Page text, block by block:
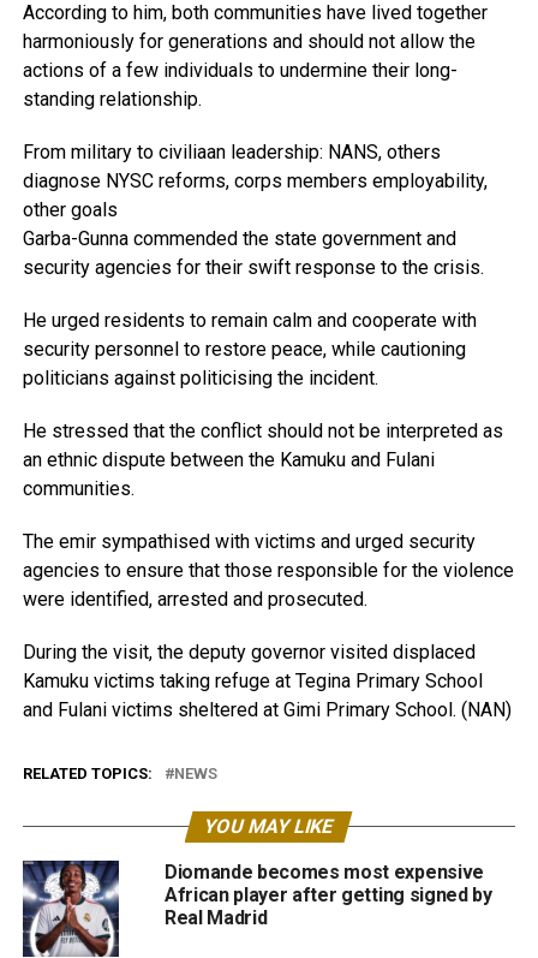
According to him, both communities have lived together
harmoniously for generations and should not allow the
actions of a few individuals to undermine their long-
standing relationship.
From military to civiliaan leadership: NANS, others
diagnose NYSC reforms, corps members employability,
other goals
Garba-Gunna commended the state government and
security agencies for their swift response to the crisis.
He urged residents to remain calm and cooperate with
security personnel to restore peace, while cautioning
politicians against politicising the incident.
He stressed that the conflict should not be interpreted as
an ethnic dispute between the Kamuku and Fulani
communities.
The emir sympathised with victims and urged security
agencies to ensure that those responsible for the violence
were identified, arrested and prosecuted.
During the visit, the deputy governor visited displaced
Kamuku victims taking refuge at Tegina Primary School
and Fulani victims sheltered at Gimi Primary School. (NAN)
RELATED TOPICS: NEWS
YOU MAY LIKE
Diomande becomes most expensive
African player after getting signed by
Real Madrid